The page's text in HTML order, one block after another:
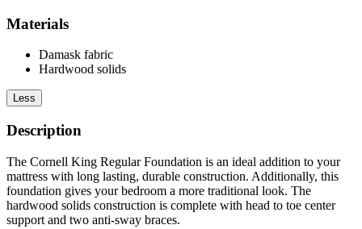
Materials
Damask fabric
Hardwood solids
Less
Description
The Cornell King Regular Foundation is an ideal addition to your
mattress with long lasting, durable construction. Additionally, this
foundation gives your bedroom a more traditional look. The
hardwood solids construction is complete with head to toe center
support and two anti-sway braces.